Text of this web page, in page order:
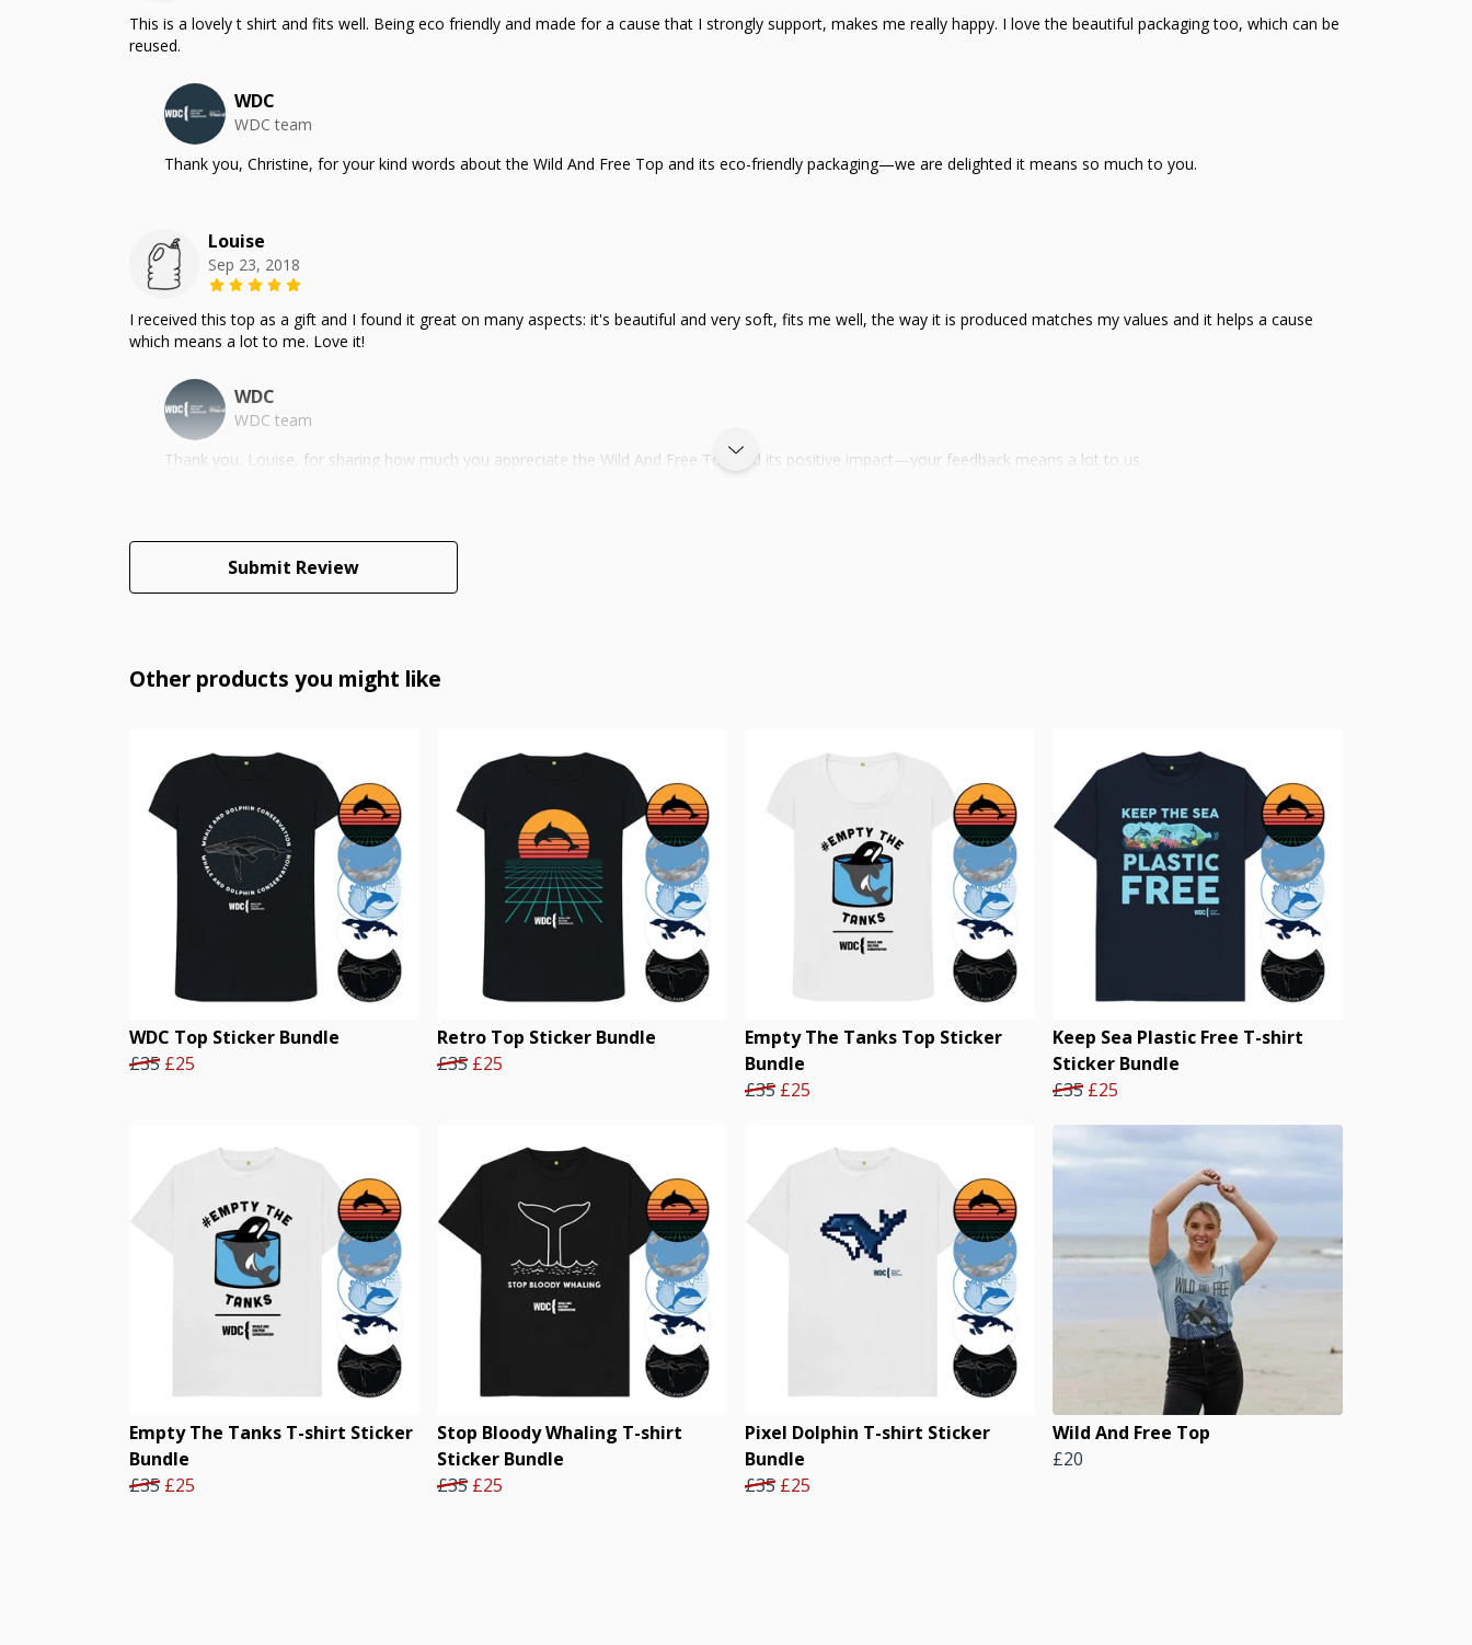
This is a lovely t shirt and fits well. Being eco friendly and made for a cause that I strongly support, makes me really happy. I love the beautiful packaging too, which can be
reused.
WDC
WDC team
Thank you, Christine, for your kind words about the Wild And Free Top and its eco-friendly packaging—we are delighted it means so much to you.
Louise
Sep 23, 2018
I received this top as a gift and I found it great on many aspects: it's beautiful and very soft, fits me well, the way it is produced matches my values and it helps a cause
which means a lot to me. Love it!
WDC
WDC team
Thank you, Louise, for sharing how much you appreciate the Wild And Free Top and its positive impact—your feedback means a lot to us.
Submit Review
Other products you might like
WDC Top Sticker Bundle
£35 £25
Retro Top Sticker Bundle
£35 £25
Empty The Tanks Top Sticker
Bundle
£35 £25
Keep Sea Plastic Free T-shirt
Sticker Bundle
£35 £25
Empty The Tanks T-shirt Sticker
Bundle
£35 £25
Stop Bloody Whaling T-shirt
Sticker Bundle
£35 £25
Pixel Dolphin T-shirt Sticker
Bundle
£35 £25
Wild And Free Top
£20